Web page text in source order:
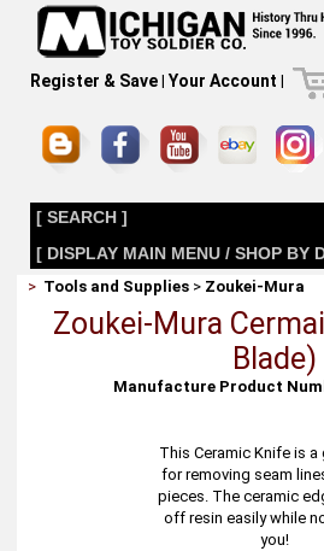
Register & Save| Your Account |
[ SEARCH ]
[ DISPLAY MAIN MENU / SHOP BY
> Tools and Supplies > Zoukei-Mura
Zoukei-Mura
Blade)
Manufacture Product
This Ceramic Knife is a
for removing seam
pieces. The ceramic
off resin easily while
you!